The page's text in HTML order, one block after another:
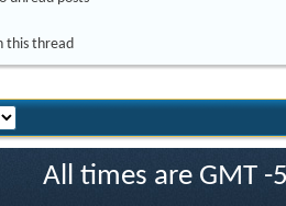
this thread
All times are GMT